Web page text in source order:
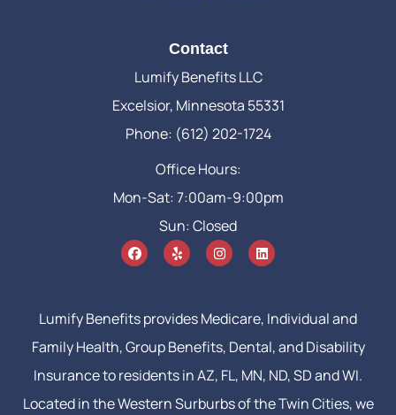
Contact
Lumify Benefits LLC
Excelsior, Minnesota 55331
Phone: (612) 202-1724
Office Hours:
Mon-Sat: 7:00am-9:00pm
Sun: Closed
Lumify Benefits provides Medicare, Individual and
Family Health, Group Benefits, Dental, and Disability
Insurance to residents in AZ, FL, MN, ND, SD and WI.
Located in the Western Surburbs of the Twin Cities, we